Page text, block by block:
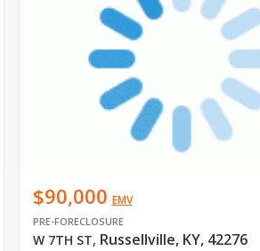
$90,000 EMV
PRE-FORECLOSURE
W 7TH ST, Russellville, KY, 42276